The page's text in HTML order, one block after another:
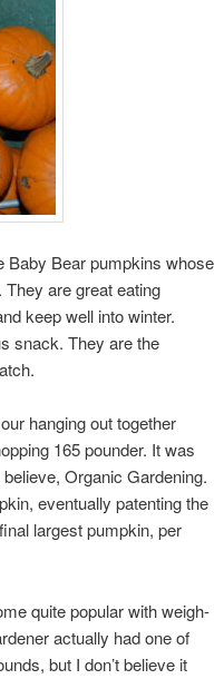
Baby Bear pumpkins whose
are great eating
keep well into winter.
snack. They are the
hanging out together
165 pounder. It was
Organic Gardening.
eventually patenting the
largest pumpkin, per
quite popular with weigh-
actually had one of
but I don’t believe it